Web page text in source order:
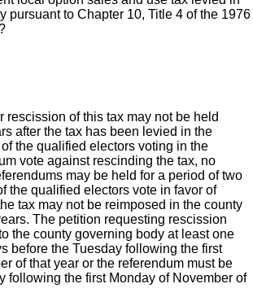
pursuant to Chapter 10, Title 4 of the 1976
rescission of this tax may not be held
after the tax has been levied in the
the qualified electors voting in the
vote against rescinding the tax, no
may be held for a period of two
the qualified electors vote in favor of
tax may not be reimposed in the county
The petition requesting rescission
the county governing body at least one
before the Tuesday following the first
of that year or the referendum must be
following the first Monday of November of